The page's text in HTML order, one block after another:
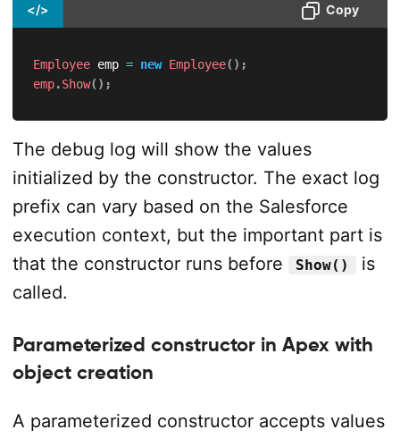
</> Copy
Employee emp = new Employee( ) ;
emp.Show( ) ;
The debug log will show the values
initialized by the constructor. The exact log
prefix can vary based on the Salesforce
execution context, but the important part is
that the constructor runs before
Show()
is
called.
Parameterized constructor in Apex with
object creation
A parameterized constructor accepts values